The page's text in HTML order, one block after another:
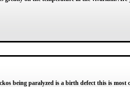
being paralyzed is a birth defect this is